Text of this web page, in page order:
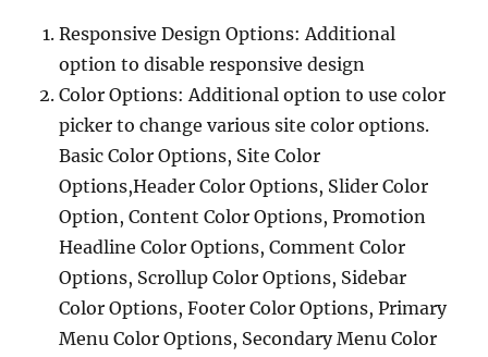
Responsive Design Options: Additional
option to disable responsive design
Color Options: Additional option to use color
picker to change various site color options.
Basic Color Options, Site Color
Options,Header Color Options, Slider Color
Option, Content Color Options, Promotion
Headline Color Options, Comment Color
Options, Scrollup Color Options, Sidebar
Color Options, Footer Color Options, Primary
Menu Color Options, Secondary Menu Color